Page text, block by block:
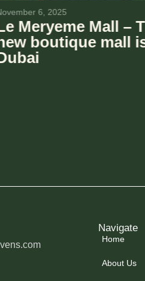
October 1, 2025
KeyMavens
Portfolio with Le
The Villa in Dubai
Navigate
Home
About Us